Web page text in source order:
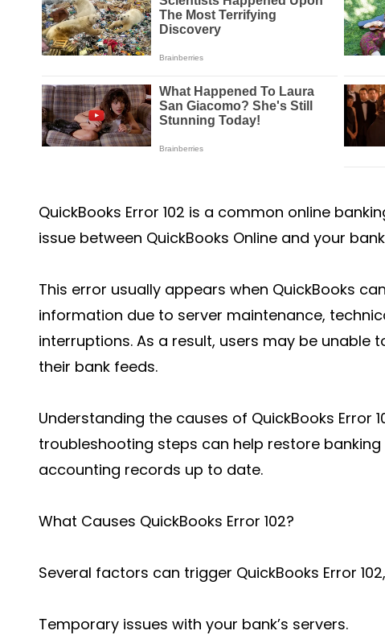
QuickBooks Error 102 is a common online
issue between QuickBooks Online and your
This error usually appears when QuickBooks
information due to server maintenance,
interruptions. As a result, users may be
their bank feeds.
Understanding the causes of QuickBooks Error
troubleshooting steps can help restore
accounting records up to date.
What Causes QuickBooks Error 102?
Several factors can trigger QuickBooks Error
Temporary issues with your bank’s servers.